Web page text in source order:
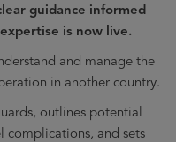
guidance informed
is now live.
and manage the
in another country.
outlines potential
complications, and sets